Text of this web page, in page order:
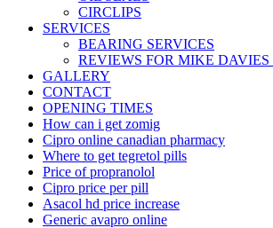
CIRCLIPS
SERVICES
BEARING SERVICES
REVIEWS FOR MIKE
GALLERY
CONTACT
OPENING TIMES
How can i get zomig
Cipro online canadian pharmacy
Where to get tegretol pills
Price of propranolol
Cipro price per pill
Asacol hd price increase
Generic avapro online